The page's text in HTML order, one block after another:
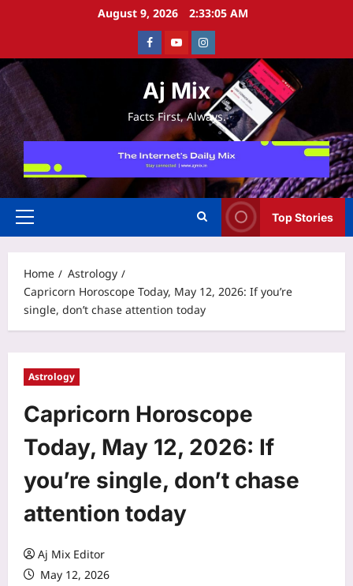
August 9, 2026 2:33:06 AM
FacebookYoutubeInstagram
Aj Mix
Facts First, Always.
Primary
Top Stories
Home
Astrology
Capricorn Horoscope Today, May 12, 2026: If you’re
single, don’t chase attention today
Astrology
Capricorn Horoscope
Today, May 12, 2026: If
you’re single, don’t chase
attention today
Aj Mix Editor
May 12, 2026